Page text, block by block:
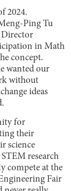
2024.
Ping Tu
Director
in Math
concept.
wanted our
without
ideas
for
their
science
research
compete at the
Fair